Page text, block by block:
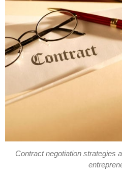
Contract negotiation strategies